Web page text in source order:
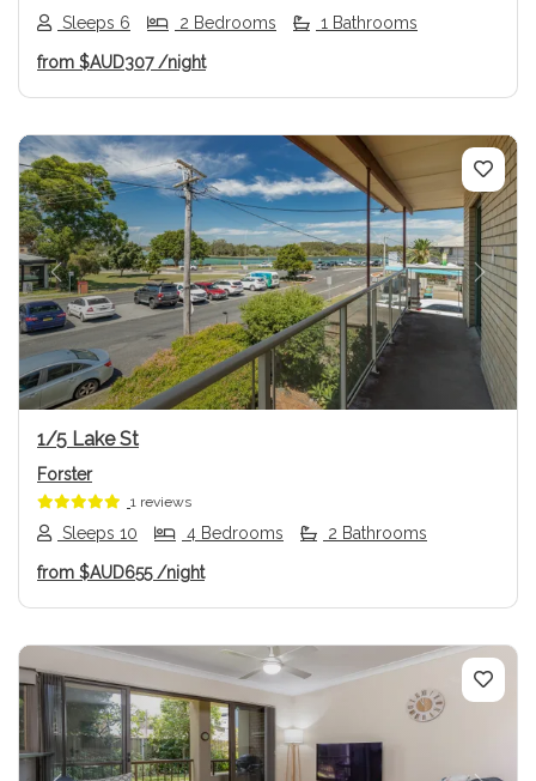
Sleeps 6 2 Bedrooms 1 Bathrooms
from $AUD307 /night
Previous Next
1/5 Lake St
Forster
1 reviews
Sleeps 10 4 Bedrooms 2 Bathrooms
from $AUD655 /night